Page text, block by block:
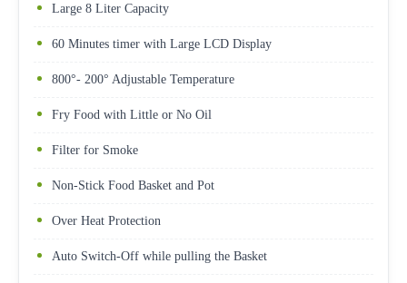
Large 8 Liter Capacity
60 Minutes timer with Large LCD Display
800°- 200° Adjustable Temperature
Fry Food with Little or No Oil
Filter for Smoke
Non-Stick Food Basket and Pot
Over Heat Protection
Auto Switch-Off while pulling the Basket